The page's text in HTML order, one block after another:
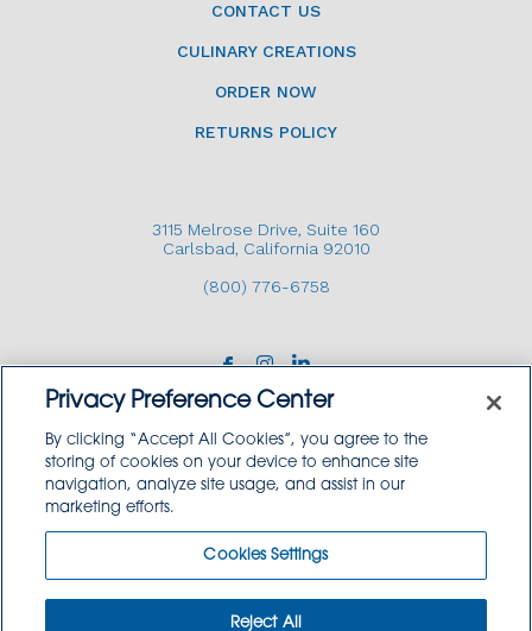
CONTACT US
CULINARY CREATIONS
ORDER NOW
RETURNS POLICY
3115 Melrose Drive, Suite 160
Carlsbad, California 92010
(800) 776-6758
Copyright © 2026 GoodSource Solutions.
TERMS AND CONDITIONS
PRIVACY POLICY
TRADEMARK USE POLICY
Privacy Preference Center
By clicking “Accept All Cookies”, you agree to the
storing of cookies on your device to enhance site
navigation, analyze site usage, and assist in our
marketing efforts.
Cookies Settings
Reject All